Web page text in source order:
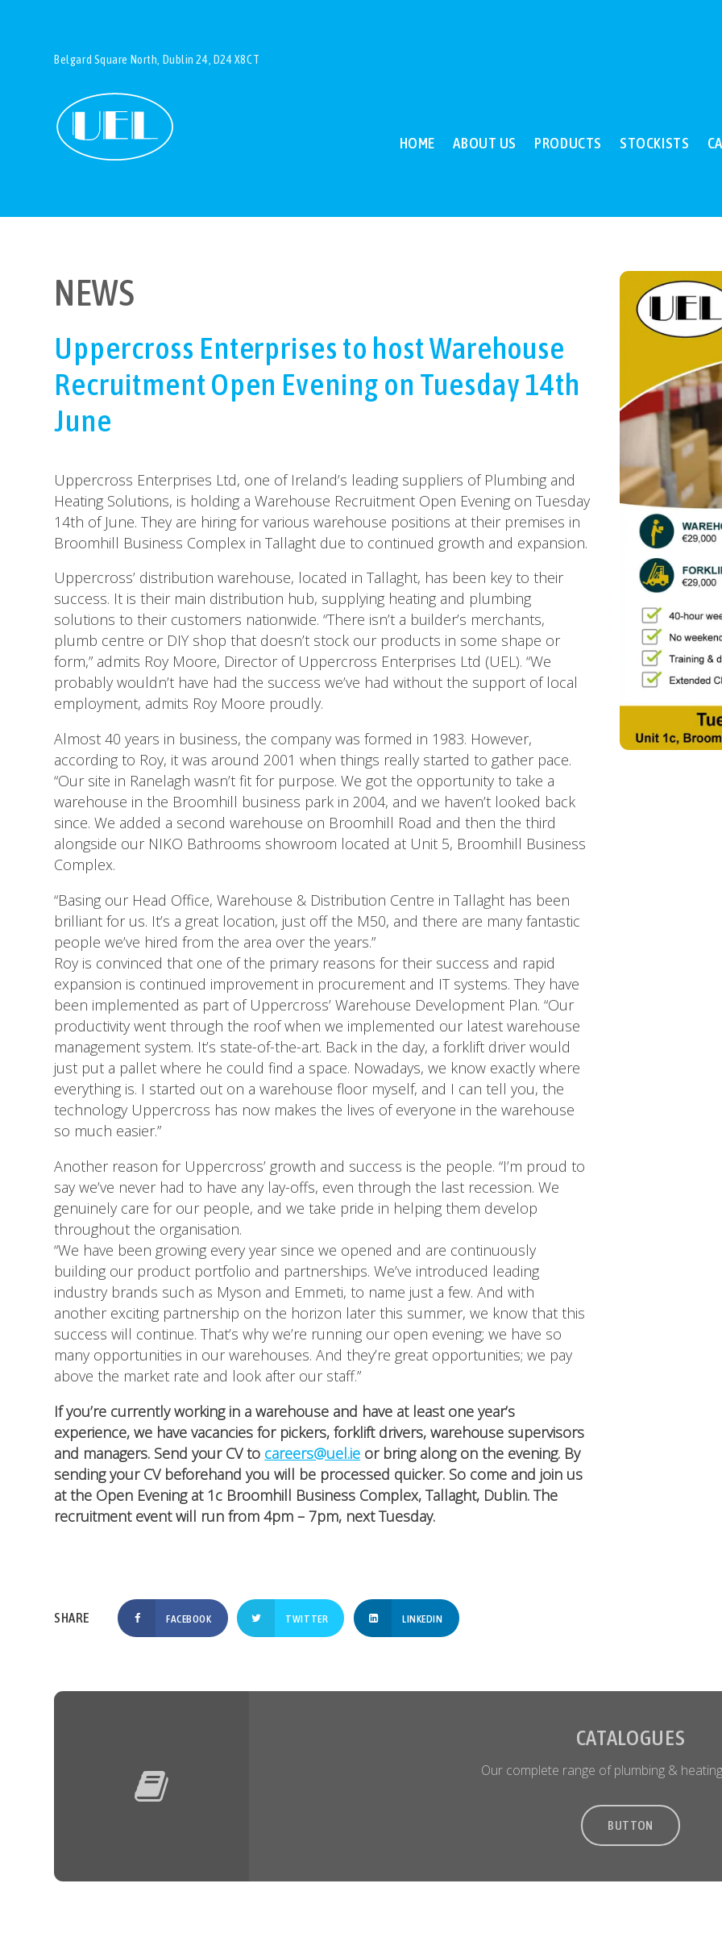
HOME ABOUT US PRODUCTS STOCKISTS
Belgard Square North, Dublin 24, D24 X8CT
NEWS
Uppercross Enterprises to host Warehouse
Recruitment Open Evening on Tuesday 14th
June
Uppercross Enterprises Ltd, one of Ireland’s leading suppliers of Plumbing and
Heating Solutions, is holding a Warehouse Recruitment Open Evening on Tuesday
14th of June. They are hiring for various warehouse positions at their premises in
Broomhill Business Complex in Tallaght due to continued growth and expansion.
Uppercross’ distribution warehouse, located in Tallaght, has been key to their
success. It is their main distribution hub, supplying heating and plumbing
solutions to their customers nationwide. “There isn’t a builder’s merchants,
plumb centre or DIY shop that doesn’t stock our products in some shape or
form,” admits Roy Moore, Director of Uppercross Enterprises Ltd (UEL). “We
probably wouldn’t have had the success we’ve had without the support of local
employment, admits Roy Moore proudly.
Almost 40 years in business, the company was formed in 1983. However,
according to Roy, it was around 2001 when things really started to gather pace.
“Our site in Ranelagh wasn’t fit for purpose. We got the opportunity to take a
warehouse in the Broomhill business park in 2004, and we haven’t looked back
since. We added a second warehouse on Broomhill Road and then the third
alongside our NIKO Bathrooms showroom located at Unit 5, Broomhill Business
Complex.
“Basing our Head Office, Warehouse & Distribution Centre in Tallaght has been
brilliant for us. It’s a great location, just off the M50, and there are many fantastic
people we’ve hired from the area over the years.”
Roy is convinced that one of the primary reasons for their success and rapid
expansion is continued improvement in procurement and IT systems. They have
been implemented as part of Uppercross’ Warehouse Development Plan. “Our
productivity went through the roof when we implemented our latest warehouse
management system. It’s state-of-the-art. Back in the day, a forklift driver would
just put a pallet where he could find a space. Nowadays, we know exactly where
everything is. I started out on a warehouse floor myself, and I can tell you, the
technology Uppercross has now makes the lives of everyone in the warehouse
so much easier.”
Another reason for Uppercross’ growth and success is the people. “I’m proud to
say we’ve never had to have any lay-offs, even through the last recession. We
genuinely care for our people, and we take pride in helping them develop
throughout the organisation.
“We have been growing every year since we opened and are continuously
building our product portfolio and partnerships. We’ve introduced leading
industry brands such as Myson and Emmeti, to name just a few. And with
another exciting partnership on the horizon later this summer, we know that this
success will continue. That’s why we’re running our open evening; we have so
many opportunities in our warehouses. And they’re great opportunities; we pay
above the market rate and look after our staff.”
If you’re currently working in a warehouse and have at least one year’s
experience, we have vacancies for pickers, forklift drivers, warehouse supervisors
and managers. Send your CV to careers@uel.ie or bring along on the evening. By
sending your CV beforehand you will be processed quicker. So come and join us
at the Open Evening at 1c Broomhill Business Complex, Tallaght, Dublin. The
recruitment event will run from 4pm – 7pm, next Tuesday.
FACEBOOK TWITTER LINKEDIN
CATALOGUES
Our complete range of plumbing &
BUTTON